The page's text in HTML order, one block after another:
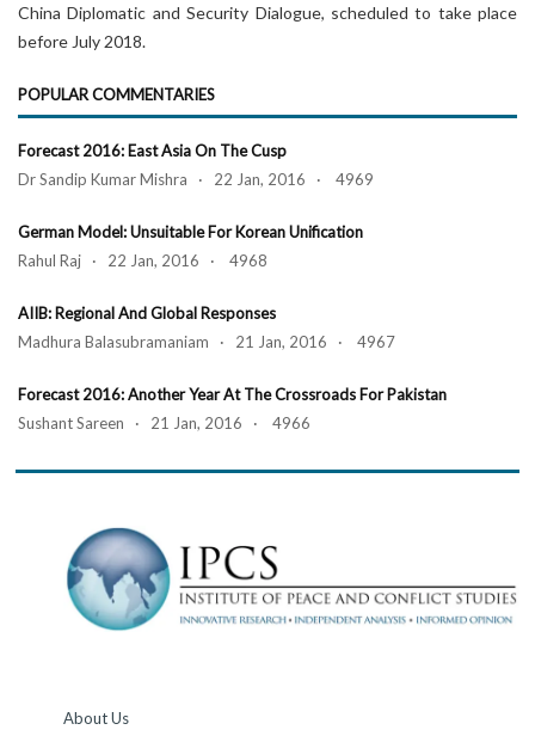
China Diplomatic and Security Dialogue, scheduled to take place
before July 2018.
POPULAR COMMENTARIES
Forecast 2016: East Asia On The Cusp
Dr Sandip Kumar Mishra · 22 Jan, 2016 · 4969
German Model: Unsuitable For Korean Unification
Rahul Raj · 22 Jan, 2016 · 4968
AIIB: Regional And Global Responses
Madhura Balasubramaniam · 21 Jan, 2016 · 4967
Forecast 2016: Another Year At The Crossroads For Pakistan
Sushant Sareen · 21 Jan, 2016 · 4966
About Us